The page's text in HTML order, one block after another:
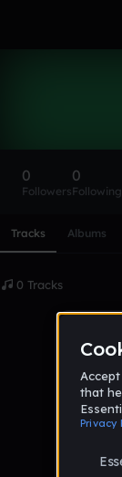
0
Followers
0
Following
Tracks Albums
0 Tracks